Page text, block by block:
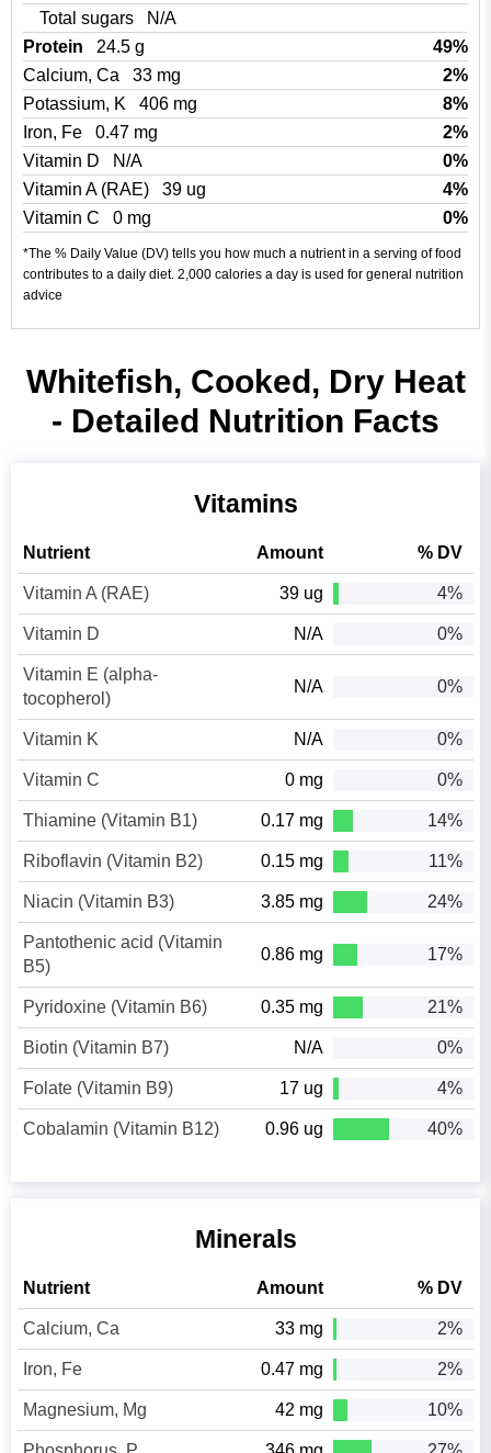
Total sugars
N/A
Protein
24.5 g
49%
Calcium, Ca
33 mg
2%
Potassium, K
406 mg
8%
Iron, Fe
0.47 mg
2%
Vitamin D
N/A
0%
Vitamin A (RAE)
39 ug
4%
Vitamin C
0 mg 0%
*The % Daily Value (DV) tells you how much a nutrient in a serving of food
contributes to a daily diet. 2,000 calories a day is used for general nutrition
advice
Whitefish, Cooked, Dry Heat
- Detailed Nutrition Facts
Vitamins
Nutrient Amount % DV
Vitamin A (RAE) 39 ug 4%
Vitamin D N/A 0%
Vitamin E (alpha-
tocopherol)
N/A 0%
Vitamin K N/A 0%
Vitamin C 0 mg 0%
Thiamine (Vitamin B1) 0.17 mg 14%
Riboflavin (Vitamin B2) 0.15 mg 11%
Niacin (Vitamin B3) 3.85 mg 24%
Pantothenic acid (Vitamin
B5)
0.86 mg 17%
Pyridoxine (Vitamin B6) 0.35 mg 21%
Biotin (Vitamin B7) N/A 0%
Folate (Vitamin B9) 17 ug 4%
Cobalamin (Vitamin B12) 0.96 ug 40%
Minerals
Nutrient Amount % DV
Calcium, Ca 33 mg 2%
Iron, Fe 0.47 mg 2%
Magnesium, Mg 42 mg 10%